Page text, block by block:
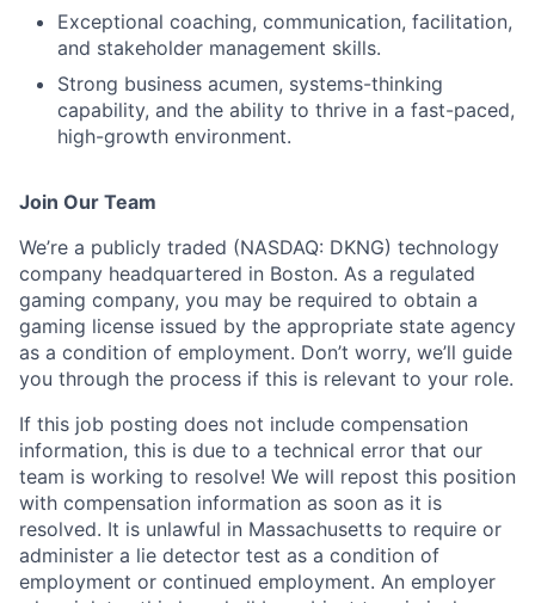
Exceptional coaching, communication, facilitation,
and stakeholder management skills.
Strong business acumen, systems-thinking
capability, and the ability to thrive in a fast-paced,
high-growth environment.
Join Our Team
We’re a publicly traded (NASDAQ: DKNG) technology
company headquartered in Boston. As a regulated
gaming company, you may be required to obtain a
gaming license issued by the appropriate state agency
as a condition of employment. Don’t worry, we’ll guide
you through the process if this is relevant to your role.
If this job posting does not include compensation
information, this is due to a technical error that our
team is working to resolve! We will repost this position
with compensation information as soon as it is
resolved. It is unlawful in Massachusetts to require or
administer a lie detector test as a condition of
employment or continued employment. An employer